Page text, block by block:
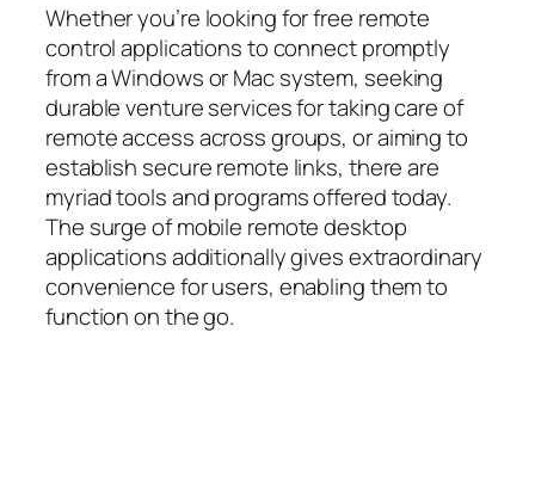
Whether you’re looking for free remote
control applications to connect promptly
from a Windows or Mac system, seeking
durable venture services for taking care of
remote access across groups, or aiming to
establish secure remote links, there are
myriad tools and programs offered today.
The surge of mobile remote desktop
applications additionally gives extraordinary
convenience for users, enabling them to
function on the go.